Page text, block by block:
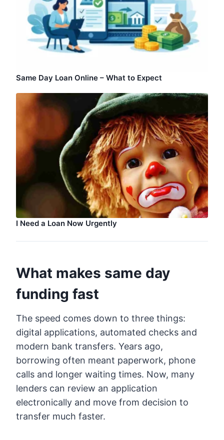
Same Day Loan Online – What to Expect
I Need a Loan Now Urgently
What makes same day
funding fast
The speed comes down to three things:
digital applications, automated checks and
modern bank transfers. Years ago,
borrowing often meant paperwork, phone
calls and longer waiting times. Now, many
lenders can review an application
electronically and move from decision to
transfer much faster.